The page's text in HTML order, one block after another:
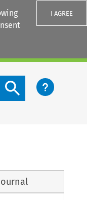
I AGREE
Search content button